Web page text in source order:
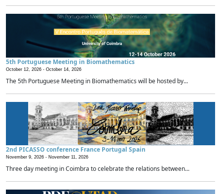
5th Portuguese Meeting in Biomathematics
October 12, 2026 - October 14, 2026
The 5th Portuguese Meeting in Biomathematics will be hosted by...
2nd PICASSO conference France Portugal Spain
November 9, 2026 - November 11, 2026
Three day meeting in Coimbra to celebrate the relations between...